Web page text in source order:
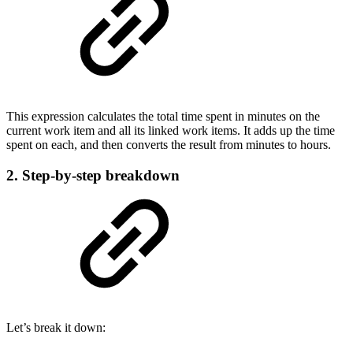
This expression calculates the total time spent in minutes on the
current work item and all its linked work items. It adds up the time
spent on each, and then converts the result from minutes to hours.
2. Step-by-step breakdown
Let’s break it down: